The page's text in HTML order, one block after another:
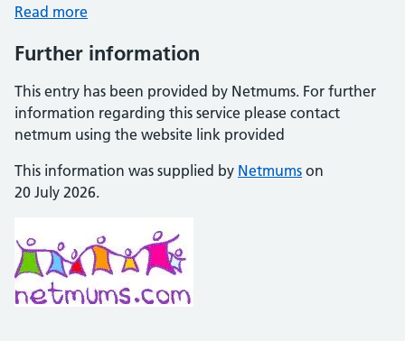
Read more
Further information
This entry has been provided by Netmums. For further
information regarding this service please contact
netmum using the website link provided
This information was supplied by Netmums on
20 July 2026.